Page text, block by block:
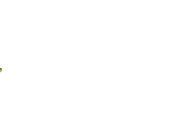
,